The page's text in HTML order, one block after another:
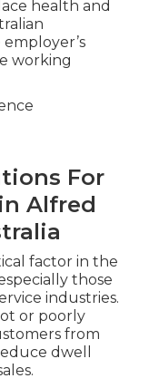
health and
working
For
Alfred
factor in the
those
industries.
or poorly
from
dwell